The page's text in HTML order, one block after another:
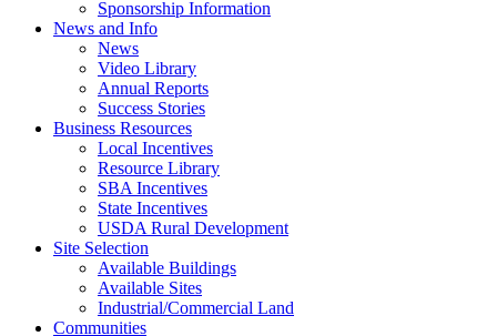
Sponsorship Information
News and Info
News
Video Library
Annual Reports
Success Stories
Business Resources
Local Incentives
Resource Library
SBA Incentives
State Incentives
USDA Rural Development
Site Selection
Available Buildings
Available Sites
Industrial/Commercial Land
Communities